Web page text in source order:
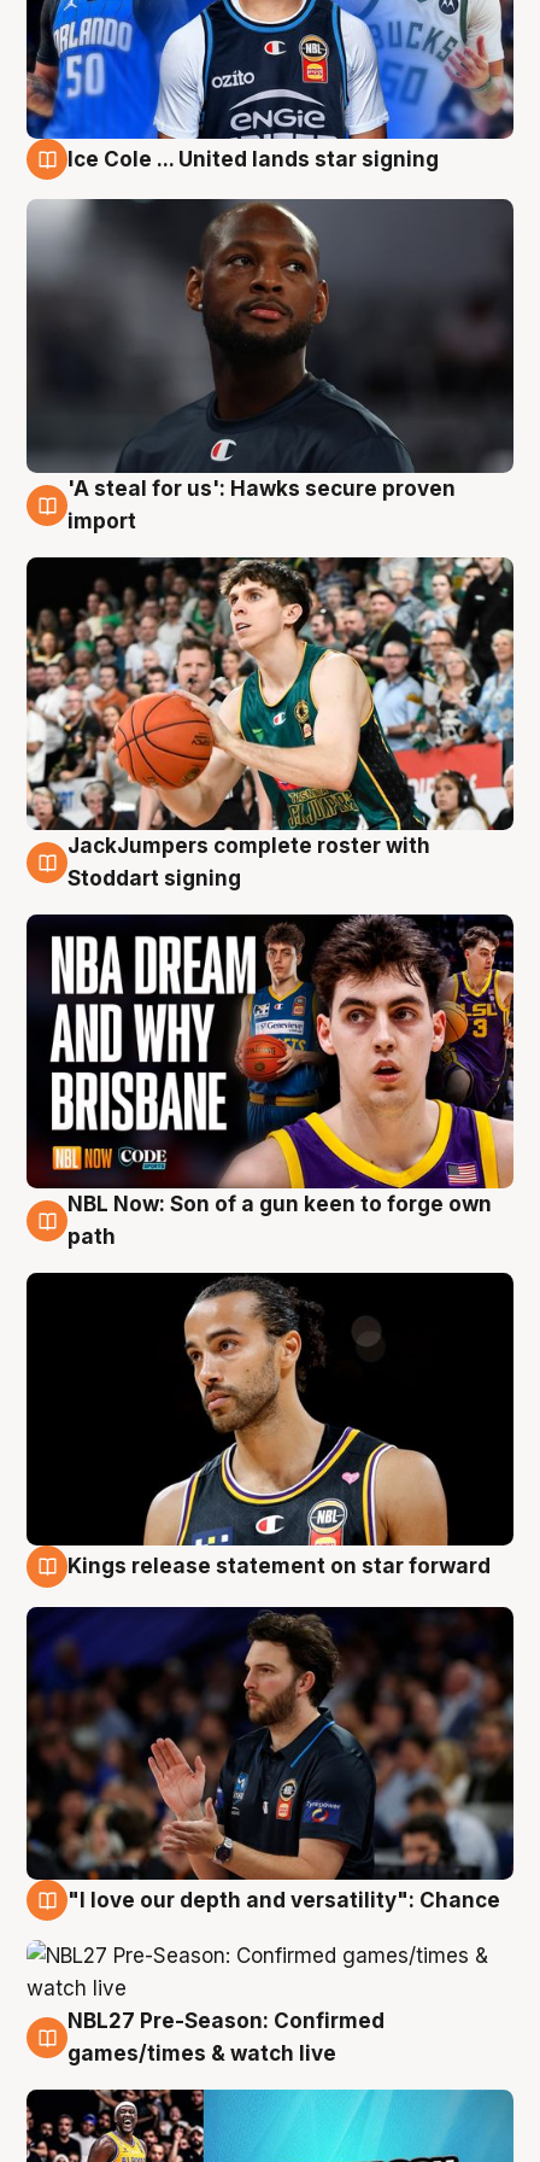
Ice Cole ... United lands star signing
6 Aug
'A steal for us': Hawks secure proven
import
6 Aug
JackJumpers complete roster with
Stoddart signing
5 Aug
NBL Now: Son of a gun keen to forge own
path
Kings release statement on star forward
"I love our depth and versatility": Chance
4 Aug
NBL27 Pre-Season: Confirmed
games/times & watch live